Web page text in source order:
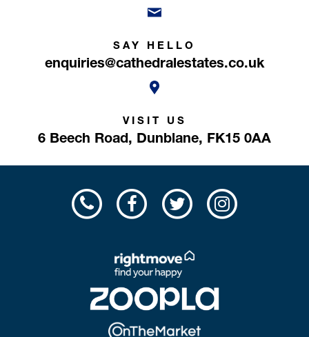
SAY HELLO
enquiries@cathedralestates.co.uk
VISIT US
6 Beech Road, Dunblane, FK15 0AA